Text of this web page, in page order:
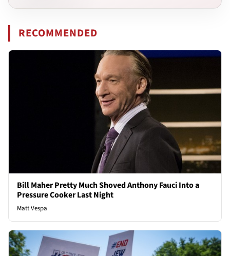
RECOMMENDED
Bill Maher Pretty Much Shoved Anthony Fauci Into a
Pressure Cooker Last Night
Matt Vespa